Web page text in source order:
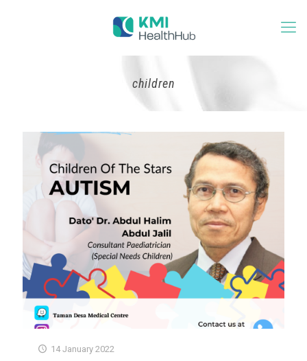
children
14 January 2022